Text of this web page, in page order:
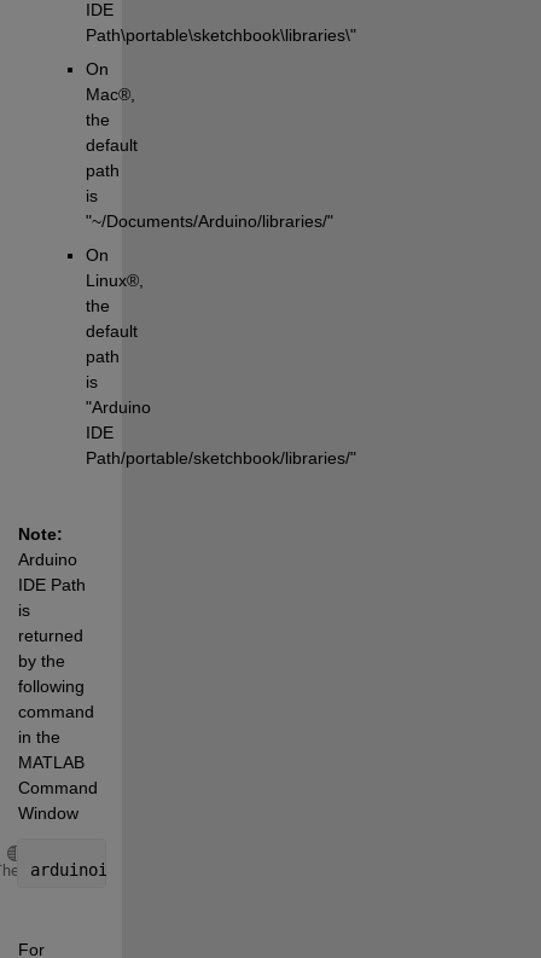
IDE
Path\portable\sketchbook\libraries\"
On
Mac®,
the
default
path
is
"~/Documents/Arduino/libraries/"
On
Linux®,
the
default
path
is
"Arduino
IDE
Path/portable/sketchbook/libraries/"
Arduino
IDE Path
is
returned
by the
following
command
in the
MATLAB
Command
Window
arduinoio.IDERoot
For